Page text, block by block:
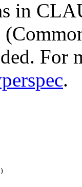
in
For
.